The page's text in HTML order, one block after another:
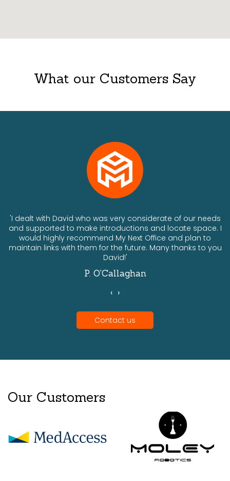
What our Customers Say
'I dealt with David who was very considerate of our needs
and supported to make introductions and locate space. I
would highly recommend My Next Office and plan to
maintain links with them for the future. Many thanks to you
David!'
P. O'Callaghan
‹ ›
Contact us
Our Customers